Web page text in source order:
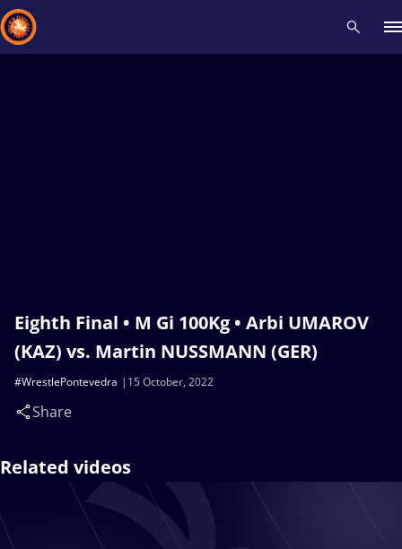
Eighth Final • M Gi 100Kg • Arbi UMAROV
(KAZ) vs. Martin NUSSMANN (GER)
15 October, 2022
#WrestlePontevedra
Share
Related videos